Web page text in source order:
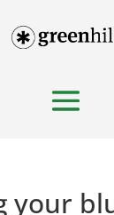
your